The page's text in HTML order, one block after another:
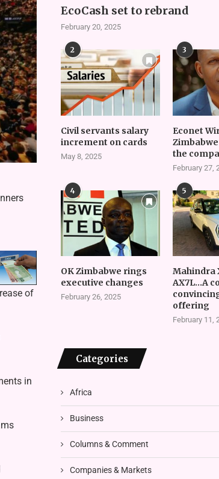
of
in
EcoCash set to rebrand
February 20, 2025
2
Civil servants salary
increment on cards
May 8, 2025
3
Econet
Zimbabwe
the
February 27,
4
OK Zimbabwe rings
executive changes
February 26, 2025
5
Mahindra
AX7L…A
offering
February 11,
Categories
Africa
Business
Columns & Comment
Companies & Markets